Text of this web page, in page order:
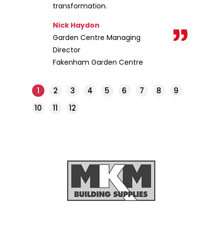
transformation.
Nick Haydon
Garden Centre Managing
Director
Fakenham Garden Centre
1 2 3 4 5 6 7 8
9
10
11 12